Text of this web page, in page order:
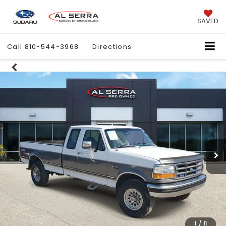
SAVED
Call 810-544-3968 Directions
1 / 11